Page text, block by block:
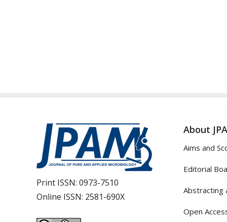
Print ISSN: 0973-7510
Online ISSN: 2581-690X
About
Aims and
Editorial
Abstracting
Open